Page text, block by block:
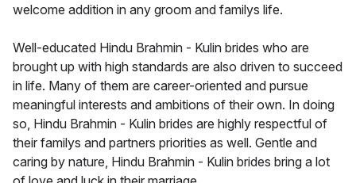
welcome addition in any groom and familys life.
Well-educated Hindu Brahmin - Kulin brides who are
brought up with high standards are also driven to succeed
in life. Many of them are career-oriented and pursue
meaningful interests and ambitions of their own. In doing
so, Hindu Brahmin - Kulin brides are highly respectful of
their familys and partners priorities as well. Gentle and
caring by nature, Hindu Brahmin - Kulin brides bring a lot